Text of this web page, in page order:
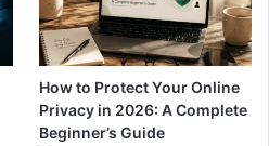
How to Protect Your Online
Privacy in 2026: A Complete
Beginner’s Guide